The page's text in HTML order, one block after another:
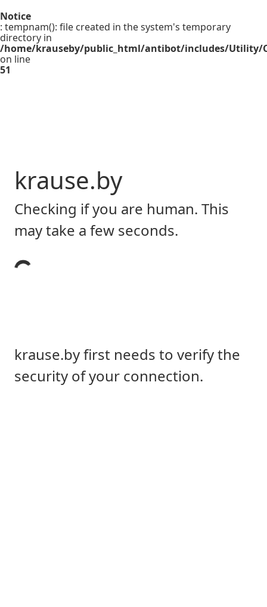
Notice
: tempnam(): file created in the system's temporary
directory in
/home/krauseby/public_html/antibot/includes/Utility/
on line
51
krause.by
Checking if you are human. This
may take a few seconds.
krause.by first needs to verify the
security of your connection.